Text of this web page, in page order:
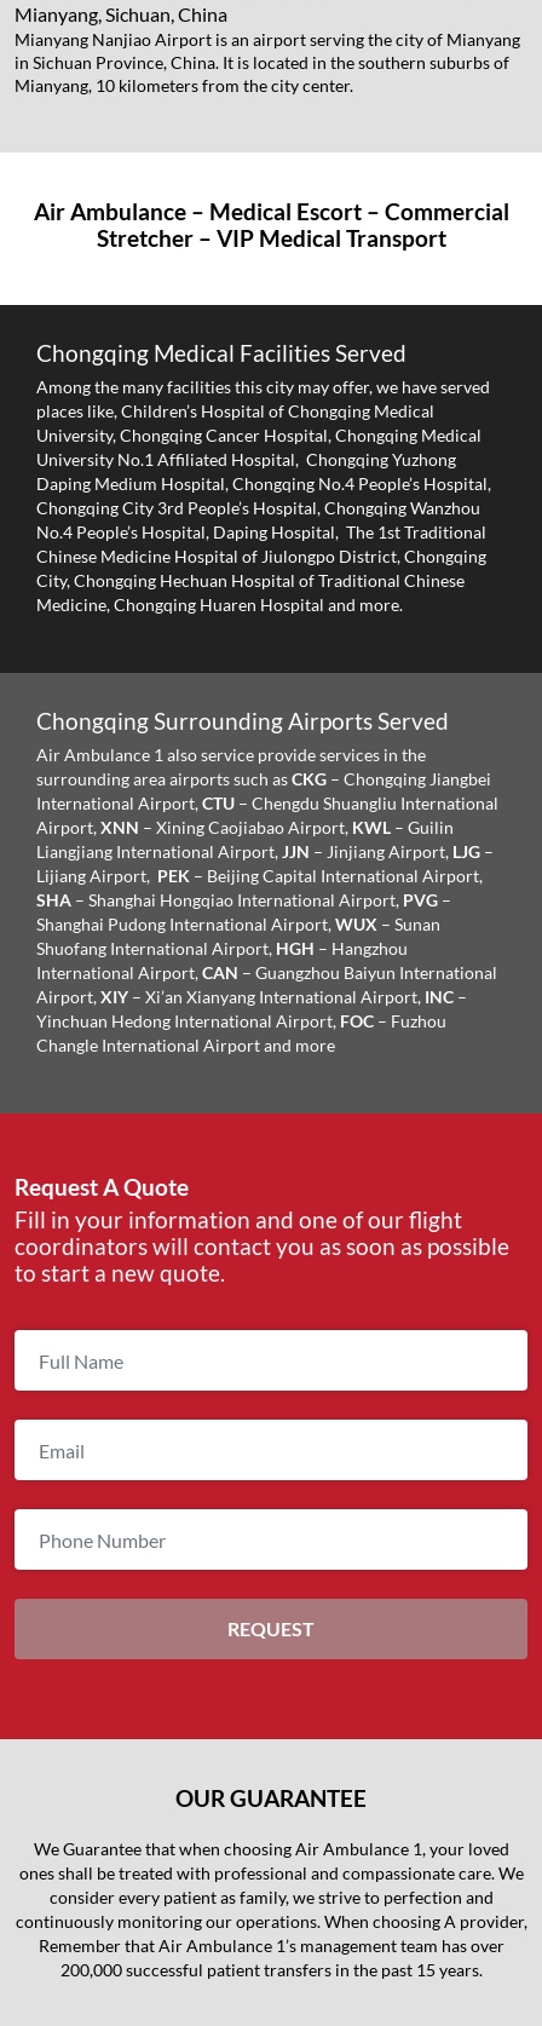
Mianyang, Sichuan, China
Mianyang Nanjiao Airport is an airport serving the city of Mianyang
in Sichuan Province, China. It is located in the southern suburbs of
Mianyang, 10 kilometers from the city center.
Air Ambulance – Medical Escort – Commercial
Stretcher – VIP Medical Transport
Chongqing Medical Facilities Served
Among the many facilities this city may offer, we have served
places like, Children’s Hospital of Chongqing Medical
University, Chongqing Cancer Hospital, Chongqing Medical
University No.1 Affiliated Hospital, Chongqing Yuzhong
Daping Medium Hospital, Chongqing No.4 People’s Hospital,
Chongqing City 3rd People’s Hospital, Chongqing Wanzhou
No.4 People’s Hospital, Daping Hospital, The 1st Traditional
Chinese Medicine Hospital of Jiulongpo District, Chongqing
City, Chongqing Hechuan Hospital of Traditional Chinese
Medicine, Chongqing Huaren Hospital and more.
Chongqing Surrounding Airports Served
Air Ambulance 1 also service provide services in the
surrounding area airports such asCKG – Chongqing Jiangbei
International Airport,CTU – Chengdu Shuangliu International
Airport,XNN – Xining Caojiabao Airport, KWL – Guilin
Liangjiang International Airport,JJN – Jinjiang Airport, LJG –
Lijiang Airport, PEK – Beijing Capital International Airport,
SHA – Shanghai Hongqiao International Airport, PVG –
Shanghai Pudong International Airport,WUX – Sunan
Shuofang International Airport, HGH – Hangzhou
International Airport,CAN – Guangzhou Baiyun International
Airport,XIY – Xi’an Xianyang International Airport, INC –
Yinchuan Hedong International Airport, FOC – Fuzhou
Changle International Airport and more
Request A Quote
Fill in your information and one of our flight
coordinators will contact you as soon as possible
to start a new quote.
OUR GUARANTEE
We Guarantee that when choosing Air Ambulance 1, your loved
ones shall be treated with professional and compassionate care. We
consider every patient as family, we strive to perfection and
continuously monitoring our operations. When choosing A provider,
Remember that Air Ambulance 1’s management team has over
200,000 successful patient transfers in the past 15 years.